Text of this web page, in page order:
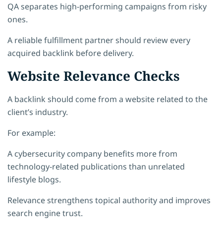
QA separates high-performing campaigns from risky
ones.
A reliable fulfillment partner should review every
acquired backlink before delivery.
Website Relevance Checks
A backlink should come from a website related to the
client’s industry.
For example:
A cybersecurity company benefits more from
technology-related publications than unrelated
lifestyle blogs.
Relevance strengthens topical authority and improves
search engine trust.